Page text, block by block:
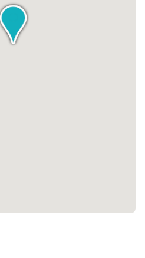
of 1, you have the
that best fits your needs.
to accommodate various
can find a space that aligns
and commitment to
your business to new